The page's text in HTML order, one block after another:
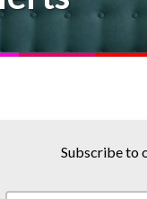
Subscribe to